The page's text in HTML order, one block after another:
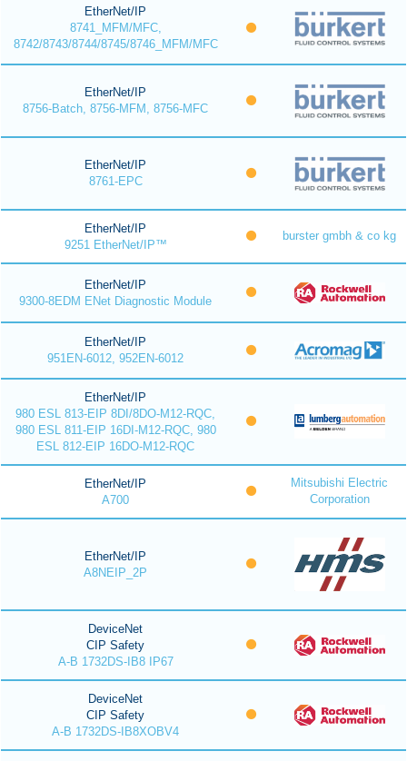
EtherNet/IP
8741_MFM/MFC,
8742/8743/8744/8745/8746_MFM/MFC
EtherNet/IP
8756-Batch, 8756-MFM, 8756-MFC
EtherNet/IP
8761-EPC
EtherNet/IP
9251 EtherNet/IP™
burster gmbh & co kg
EtherNet/IP
9300-8EDM ENet Diagnostic Module
EtherNet/IP
951EN-6012, 952EN-6012
EtherNet/IP
980 ESL 813-EIP 8DI/8DO-M12-RQC,
980 ESL 811-EIP 16DI-M12-RQC, 980
ESL 812-EIP 16DO-M12-RQC
EtherNet/IP
A700
Mitsubishi Electric
Corporation
EtherNet/IP
A8NEIP_2P
DeviceNet
CIP Safety
A-B 1732DS-IB8 IP67
DeviceNet
CIP Safety
A-B 1732DS-IB8XOBV4